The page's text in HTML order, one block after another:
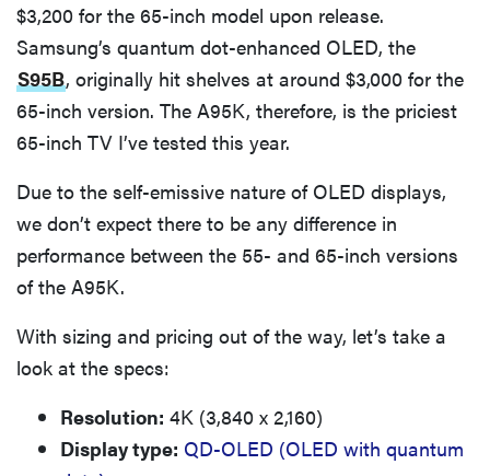
$3,200 for the 65-inch model upon release.
Samsung’s quantum dot-enhanced OLED, the
S95B, originally hit shelves at around $3,000 for the
65-inch version. The A95K, therefore, is the priciest
65-inch TV I’ve tested this year.
Due to the self-emissive nature of OLED displays,
we don’t expect there to be any difference in
performance between the 55- and 65-inch versions
of the A95K.
With sizing and pricing out of the way, let’s take a
look at the specs:
Resolution: 4K (3,840 x 2,160)
Display type: QD-OLED (OLED with quantum